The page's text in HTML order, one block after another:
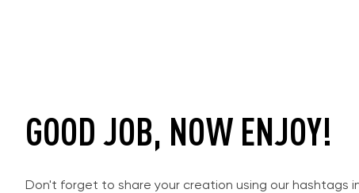
GOOD JOB, NOW ENJOY!
Don't forget to share your creation using our hashtags